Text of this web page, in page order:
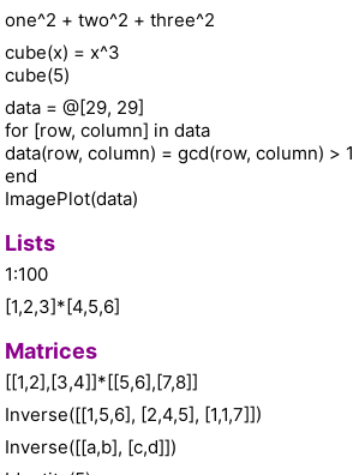
one^2 + two^2 + three^2
cube(x) = x^3
cube(5)
data = @[29, 29]
for [row, column] in data
data(row, column) = gcd(row, column) > 1
end
ImagePlot(data)
Lists
1:100
[1,2,3]*[4,5,6]
Matrices
[[1,2],[3,4]]*[[5,6],[7,8]]
Inverse([[1,5,6], [2,4,5], [1,1,7]])
Inverse([[a,b], [c,d]])